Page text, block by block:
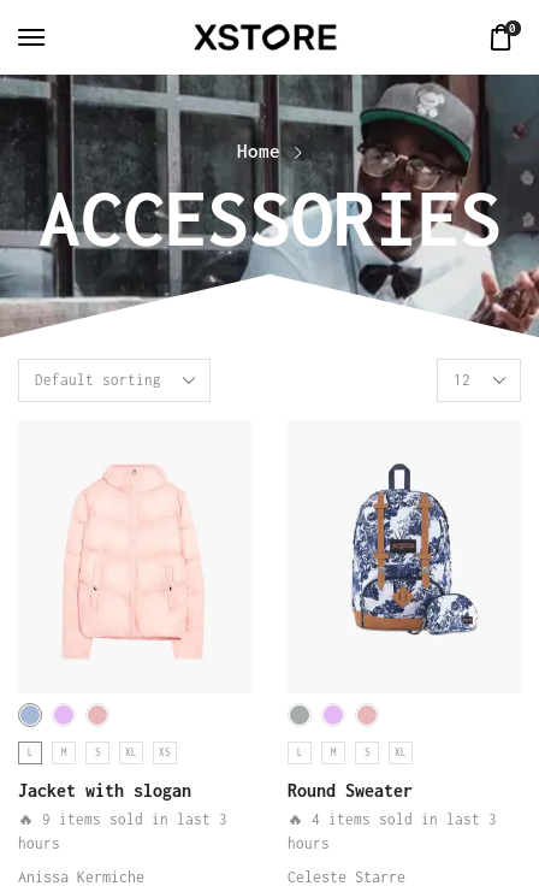
0
Home
ACCESSORIES
M S XL XS
Jacket with slogan
🔥 9 items sold in last 3
hours
Anissa Kermiche
M S XL
Round Sweater
🔥 4 items sold in last 3
hours
Celeste Starre